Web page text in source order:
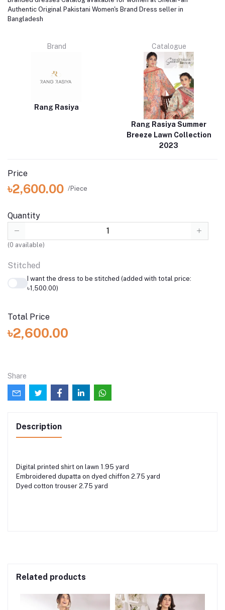
Authentic Original Pakistani Women's Brand Dress seller in
Bangladesh
Brand
Rang Rasiya
Catalogue
Rang Rasiya Summer
Breeze Lawn Collection
2023
Price
৳2,600.00 /Piece
Quantity
(0 available)
Stitched
I want the dress to be stitched (added with total price:
৳1,500.00)
Total Price
৳2,600.00
Share
Description
Digital printed shirt on lawn 1.95 yard
Embroidered dupatta on dyed chiffon 2.75 yard
Dyed cotton trouser 2.75 yard
Related products